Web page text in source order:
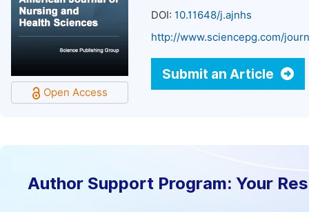
Open Access
DOI: 10.11648/j.ajnhs
http://www.sciencepg.com/
Submit an Article
Author Support Program: Your